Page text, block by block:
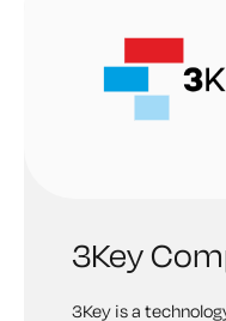
3Key
3Key is a